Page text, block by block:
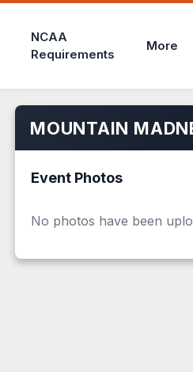
NCAA
Requirements
More
MOUNTAIN
Event Photos
No photos have been